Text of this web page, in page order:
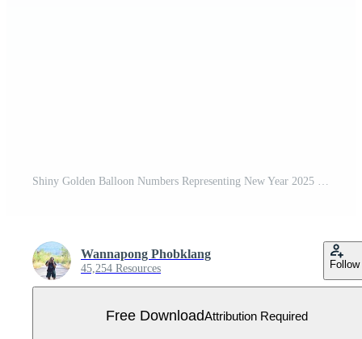
Shiny Golden Balloon Numbers Representing New Year 2025 Celebration Free PNG
Wannapong Phobklang
45,254 Resources Follow
Free DownloadAttribution Required